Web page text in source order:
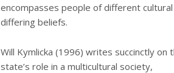
encompasses people of different
differing beliefs.
Will Kymlicka (1996) writes succinctly
state’s role in a multicultural society,